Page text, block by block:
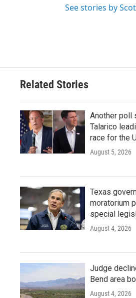
See stories by
Related Stories
Another poll
Talarico
race for the
August 5, 2026
Texas
moratorium
special
August 4, 2026
Judge
Bend area
August 4, 2026